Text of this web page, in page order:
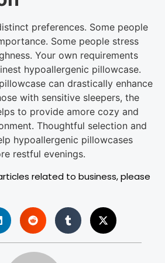
preferences. Some people
Some people stress
Your own requirements
hypoallergenic pillowcase.
can drastically enhance
with sensitive sleepers, the
to provide amore cozy and
Thoughtful selection and
hypoallergenic pillowcases
restful evenings.
related to business, please